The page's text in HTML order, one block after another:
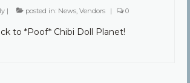
| posted in: News, Vendors | 0
to *Poof* Chibi Doll Planet!